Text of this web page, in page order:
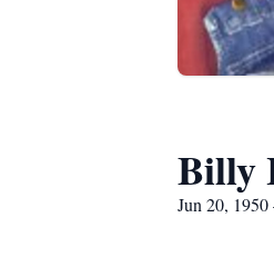
Billy
Jun 20,